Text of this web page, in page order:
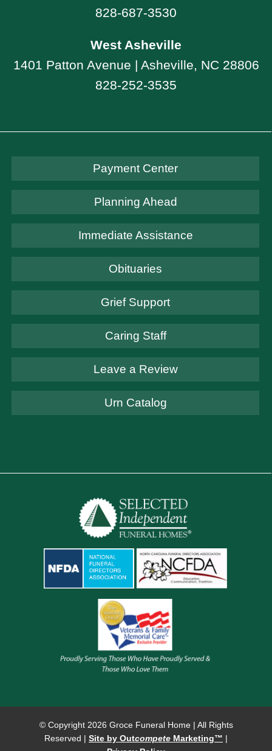
828-687-3530
West Asheville
1401 Patton Avenue | Asheville, NC 28806
828-252-3535
Payment Center
Planning Ahead
Immediate Assistance
Obituaries
Grief Support
Caring Staff
Leave a Review
Urn Catalog
© Copyright 2026 Groce Funeral Home | All Rights
Reserved | Site by Outcompete Marketing™ |